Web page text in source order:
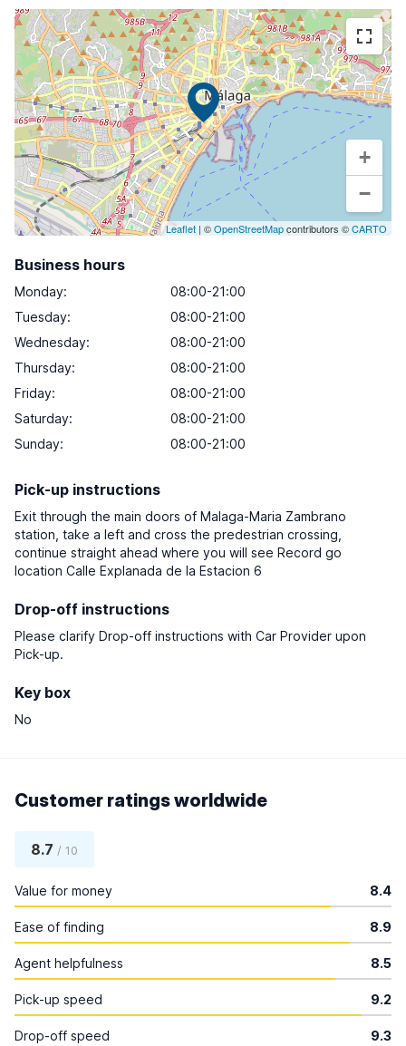
+
−
Leaflet | ©OpenStreetMapcontributors ©CARTO
Business hours
Monday:
08:00-21:00
Tuesday:
08:00-21:00
Wednesday:
08:00-21:00
Thursday:
08:00-21:00
Friday:
08:00-21:00
Saturday:
08:00-21:00
Sunday: 08:00-21:00
Pick-up instructions
Exit through the main doors of Malaga-Maria Zambrano
station, take a left and cross the predestrian crossing,
continue straight ahead where you will see Record go
location Calle Explanada de la Estacion 6
Drop-off instructions
Please clarify Drop-off instructions with Car Provider upon
Pick-up.
Key box
No
Customer ratings worldwide
8.7 / 10
Value for money 8.4
Ease of finding 8.9
Agent helpfulness 8.5
Pick-up speed 9.2
Drop-off speed 9.3